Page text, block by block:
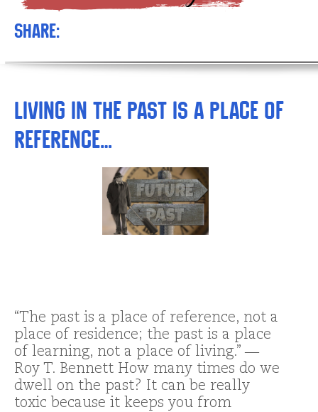
Share:
Living in the Past is a Place of
Reference…
“The past is a place of reference, not a
place of residence; the past is a place
of learning, not a place of living.” ―
Roy T. Bennett How many times do we
dwell on the past? It can be really
toxic because it keeps you from